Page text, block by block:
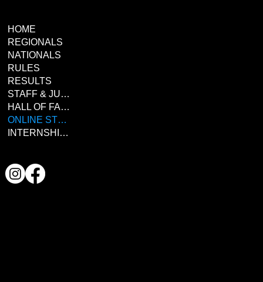
HOME
REGIONALS
NATIONALS
RULES
RESULTS
STAFF & JUDGES
HALL OF FAME
ONLINE STORE
INTERNSHIPS